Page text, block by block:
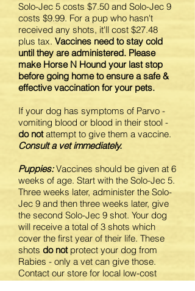
Solo-Jec 5 costs $7.50 and Solo-Jec 9
costs $9.99. For a pup who hasn't
received any shots, it'll cost $27.48
plus tax. Vaccines need to stay cold
until they are administered. Please
make Horse N Hound your last stop
before going home to ensure a safe &
effective vaccination for your pets.
If your dog has symptoms of Parvo -
vomiting blood or blood in their stool -
do notattempt to give them a vaccine.
Consult a vet immediately.
Puppies: Vaccines should be given at 6
weeks of age. Start with the Solo-Jec 5.
Three weeks later, administer the Solo-
Jec 9 and then three weeks later, give
the second Solo-Jec 9 shot. Your dog
will receive a total of 3 shots which
cover the first year of their life. These
shots do notprotect your dog from
Rabies - only a vet can give those.
Contact our store for local low-cost
vaccination clinics.